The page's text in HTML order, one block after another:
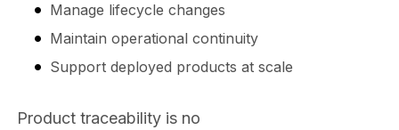
Manage lifecycle changes
Maintain operational continuity
Support deployed products at scale
Product traceability is no